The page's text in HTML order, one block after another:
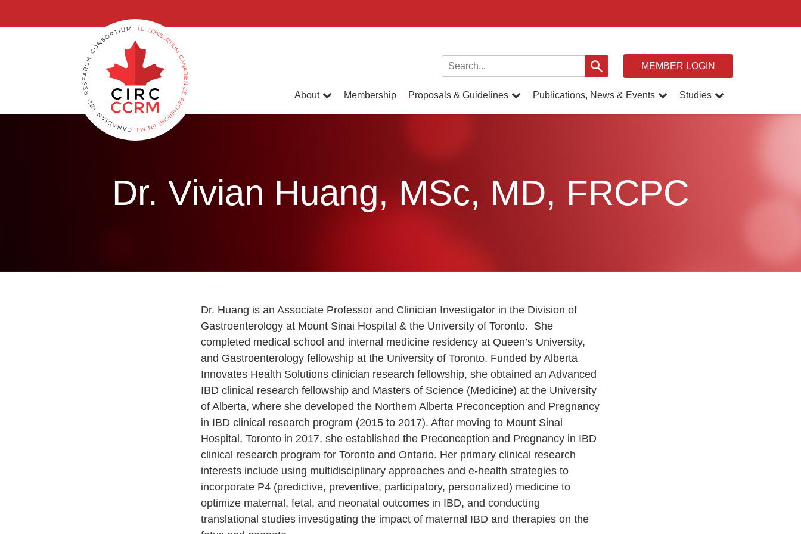
Search for: MEMBER LOGIN
About Membership Proposals & Guidelines Publications, News & Events Studies
Dr. Vivian Huang, MSc, MD, FRCPC
Dr. Huang is an Associate Professor and Clinician Investigator in the Division of
Gastroenterology at Mount Sinai Hospital & the University of Toronto. She
completed medical school and internal medicine residency at Queen’s University,
and Gastroenterology fellowship at the University of Toronto. Funded by Alberta
Innovates Health Solutions clinician research fellowship, she obtained an Advanced
IBD clinical research fellowship and Masters of Science (Medicine) at the University
of Alberta, where she developed the Northern Alberta Preconception and Pregnancy
in IBD clinical research program (2015 to 2017). After moving to Mount Sinai
Hospital, Toronto in 2017, she established the Preconception and Pregnancy in IBD
clinical research program for Toronto and Ontario. Her primary clinical research
interests include using multidisciplinary approaches and e-health strategies to
incorporate P4 (predictive, preventive, participatory, personalized) medicine to
optimize maternal, fetal, and neonatal outcomes in IBD, and conducting
translational studies investigating the impact of maternal IBD and therapies on the